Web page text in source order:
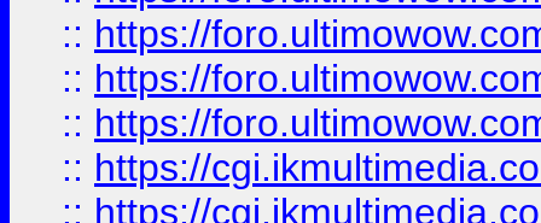
:: https://
:: https://
:: https://
:: https://
:: https://